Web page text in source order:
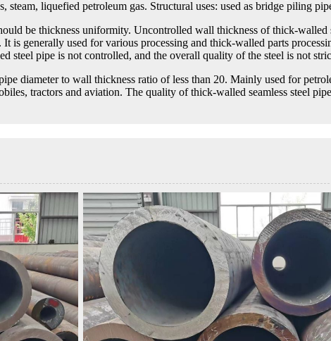
steam, liquefied petroleum gas. Structural uses: used as bridge piling
be thickness uniformity. Uncontrolled wall thickness of thick-
It is generally used for various processing and thick-walled parts
steel pipe is not controlled, and the overall quality of the steel is not
diameter to wall thickness ratio of less than 20. Mainly used for
tractors and aviation. The quality of thick-walled seamless steel